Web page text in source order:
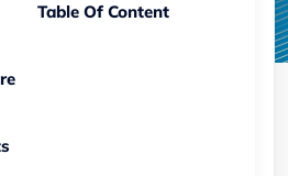
Table Of Content